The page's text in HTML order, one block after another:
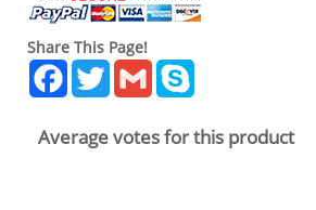
Share This Page!
Facebook
TwitterGmail
Average votes for this product